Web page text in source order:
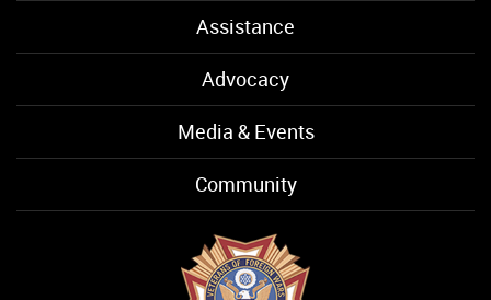
Assistance
Advocacy
Media & Events
Community